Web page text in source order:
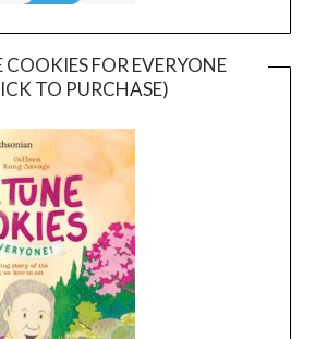
FOR EVERYONE
TO PURCHASE)